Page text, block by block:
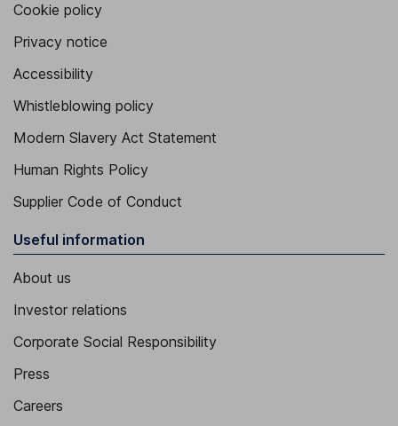
Cookie policy
Privacy notice
Accessibility
Whistleblowing policy
Modern Slavery Act Statement
Human Rights Policy
Supplier Code of Conduct
Useful information
About us
Investor relations
Corporate Social Responsibility
Press
Careers